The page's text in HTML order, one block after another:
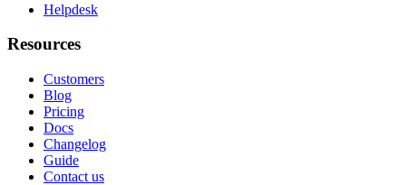
Helpdesk
Resources
Customers
Blog
Pricing
Docs
Changelog
Guide
Contact us